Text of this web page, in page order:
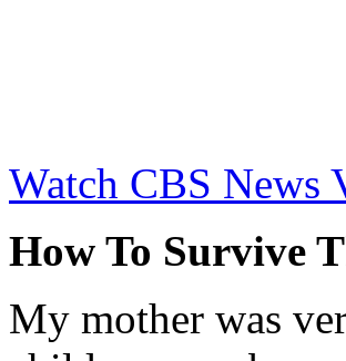
Watch CBS News
How To Survive
My mother was